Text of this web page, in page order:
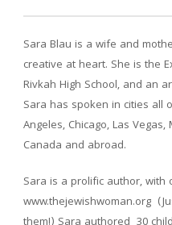
Sara Blau is a wife and
creative at heart. She is the
Rivkah High School, and an
Sara has spoken in cities all
Angeles, Chicago, Las
Canada and abroad.
Sara is a prolific author, with
www.thejewishwoman.org